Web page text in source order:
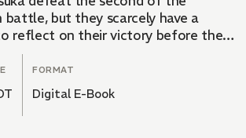
battle, but they scarcely have a
reflect on their victory before the
makes her presence known. She is a
is Kiyohime, the princess of Toke
Province. She conjures great
under cover of night...but Ritsuka
own on her side: Kotarou, who's
FORMAT
Digital E-Book